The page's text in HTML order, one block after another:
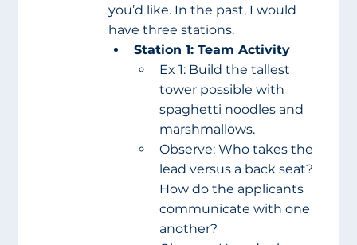
you’d like. In the past, I would
have three stations.
Station 1: Team Activity
Ex 1: Build the tallest
tower possible with
spaghetti noodles and
marshmallows.
Observe: Who takes the
lead versus a back seat?
How do the applicants
communicate with one
another?